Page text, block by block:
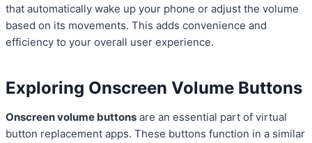
that automatically wake up your phone or adjust the volume
based on its movements. This adds convenience and
efficiency to your overall user experience.
Exploring Onscreen Volume Buttons
Onscreen volume buttons are an essential part of virtual
button replacement apps. These buttons function in a similar